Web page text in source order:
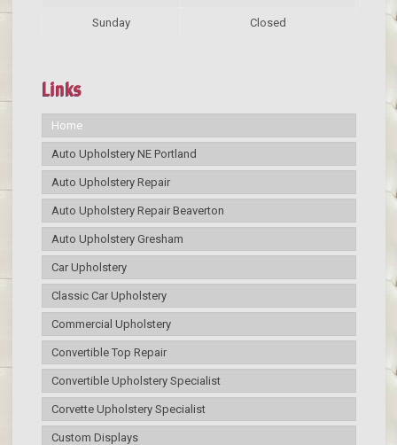
Sunday Closed
Links
Home
Auto Upholstery NE Portland
Auto Upholstery Repair
Auto Upholstery Repair Beaverton
Auto Upholstery Gresham
Car Upholstery
Classic Car Upholstery
Commercial Upholstery
Convertible Top Repair
Convertible Upholstery Specialist
Corvette Upholstery Specialist
Custom Displays